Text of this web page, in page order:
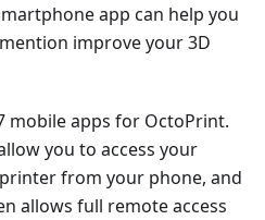
app can help you
improve your 3D
mobile apps for OctoPrint.
you to access your
from your phone, and
allows full remote access